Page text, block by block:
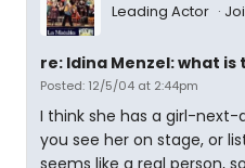
Leading Actor
re: Idina Menzel: what is
Posted: 12/5/04 at 2:44pm
I think she has a girl-
you see her on stage, or
seems like a real person,